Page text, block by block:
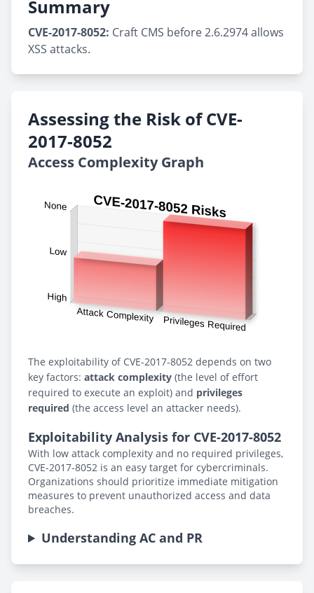
Summary
CVE-2017-8052: Craft CMS before 2.6.2974 allows
XSS attacks.
Assessing the Risk of CVE-
2017-8052
Access Complexity Graph
The exploitability of CVE-2017-8052 depends on two
key factors: attack complexity (the level of effort
required to execute an exploit) and privileges
required (the access level an attacker needs).
Exploitability Analysis for CVE-2017-8052
With low attack complexity and no required privileges,
CVE-2017-8052 is an easy target for cybercriminals.
Organizations should prioritize immediate mitigation
measures to prevent unauthorized access and data
breaches.
Understanding AC and PR